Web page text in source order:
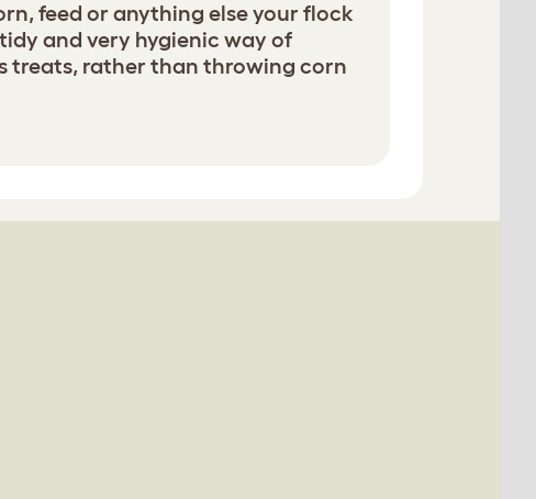
feed or anything else your flock
and very hygienic way of
treats, rather than throwing corn